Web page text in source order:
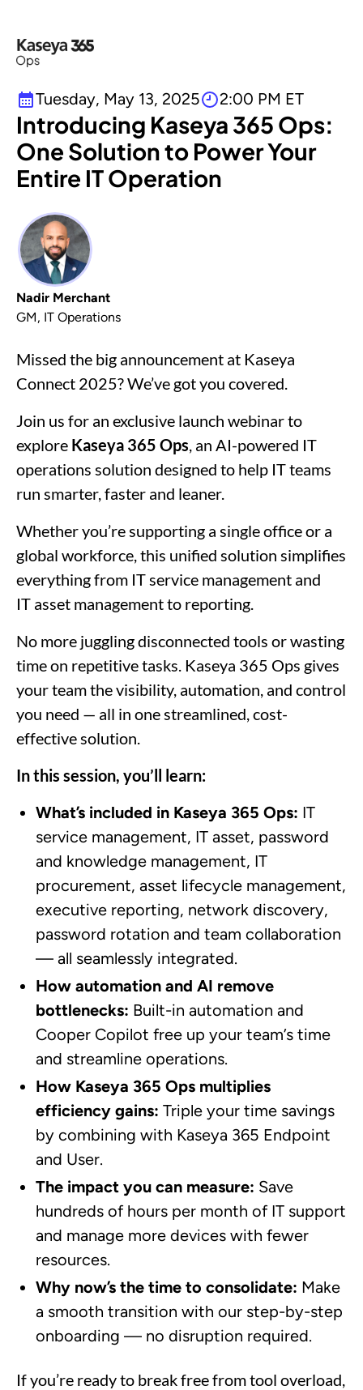
Tuesday, May 13, 2025 2:00 PM ET
Introducing Kaseya 365 Ops:
One Solution to Power Your
Entire IT Operation
Nadir Merchant
GM, IT Operations
Missed the big announcement at Kaseya
Connect 2025? We’ve got you covered.
Join us for an exclusive launch webinar to
explore Kaseya 365 Ops , an AI-powered IT
operations solution designed to help IT teams
run smarter, faster and leaner.
Whether you’re supporting a single office or a
global workforce, this unified solution simplifies
everything from IT service management and
IT asset management to reporting.
No more juggling disconnected tools or wasting
time on repetitive tasks. Kaseya 365 Ops gives
your team the visibility, automation, and control
you need — all in one streamlined, cost-
effective solution.
In this session, you’ll learn:
What’s included in Kaseya 365 Ops: IT
service management, IT asset, password
and knowledge management, IT
procurement, asset lifecycle management,
executive reporting, network discovery,
password rotation and team collaboration
— all seamlessly integrated.
How automation and AI remove
bottlenecks: Built-in automation and
Cooper Copilot free up your team’s time
and streamline operations.
How Kaseya 365 Ops multiplies
efficiency gains: Triple your time savings
by combining with Kaseya 365 Endpoint
and User.
The impact you can measure: Save
hundreds of hours per month of IT support
and manage more devices with fewer
resources.
Why now’s the time to consolidate: Make
a smooth transition with our step-by-step
onboarding — no disruption required.
If you’re ready to break free from tool overload,